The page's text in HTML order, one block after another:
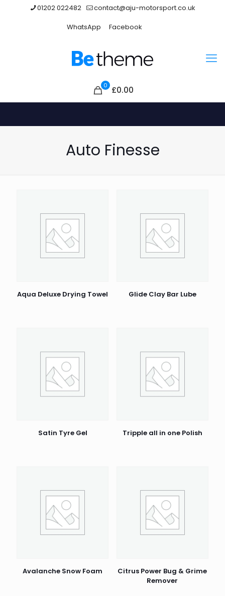
01202 022482
contact@aju-motorsport.co.uk
WhatsApp
Facebook
0 £0.00
Auto Finesse
Aqua Deluxe Drying Towel Glide Clay Bar Lube
Satin Tyre Gel Tripple all in one Polish
Avalanche Snow Foam
Citrus Power Bug & Grime
Remover